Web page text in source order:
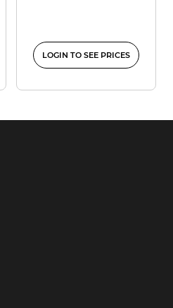
LOGIN TO SEE PRICES